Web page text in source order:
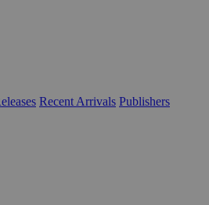
Recent Arrivals Publishers